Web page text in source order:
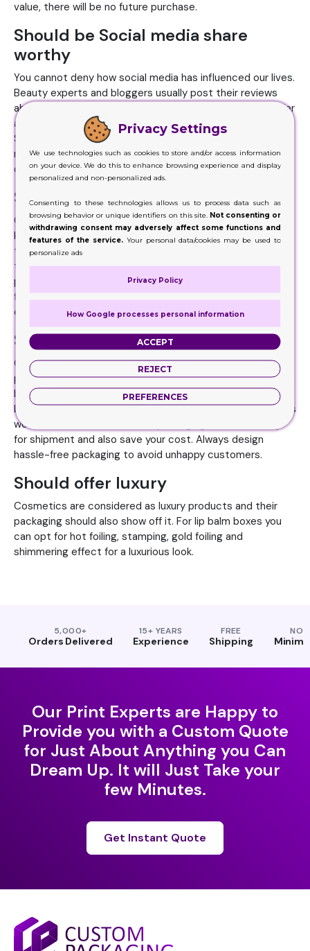
value, there will be no future purchase.
Should be Social media share
worthy
You cannot deny how social media has influenced our lives.
Beauty experts and bloggers usually post their reviews
about the cosmetic product. If you aim to react to a wider
audience, your lip balm packaging should be share-worthy.
So, ensure that the packaging also looks good in digital
media. Un-boxing experience can play a huge role in
drawing new customers.
Should be sustainable
Customers not only look for an attractive looking but also
keep an eye on its sustainability factor. They want to know
the environmental factors of the product before making
the final decision. If you are selling natural lip balm, it's
packaging also needs to be eco-friendly. Brands that opt
for recyclable custom boxes made of eco-friendly have an
extra edge over others.
Should have practical value
Cosmetic brands should focus on the practical side of the
packaging in spite of just making it appealing. Your lip balm
boxes should be easy to use, transport and handle. Lip
balms are a small product so small packaging boxes always
work for it.
are easy
for shipment and also save your cost. Always design
hassle-free packaging to avoid unhappy customers.
Should offer luxury
Cosmetics are considered as luxury products and their
packaging should also show off it. For lip balm boxes you
can opt for hot foiling, stamping, gold foiling and
shimmering effect for a luxurious look.
5,000+
Orders Delivered
15+ YEARS
Experience
FREE
Shipping
NO
Our Print Experts are Happy to
Provide you with a Custom Quote
for Just About Anything you Can
Dream Up. It will Just Take your
few Minutes.
Get Instant Quote
Privacy Settings
We use technologies such as cookies to store and/or access information
on your device. We do this to enhance browsing experience and display
personalized and non-personalized ads.
Consenting to these technologies allows us to process data such as
browsing behavior or unique identifiers on this site. Not consenting or
withdrawing consent may adversely affect some functions and
features of the service.Your personal data/cookies may be used to
personalize ads
Privacy Policy
How Google processes personal information
ACCEPT
REJECT
PREFERENCES